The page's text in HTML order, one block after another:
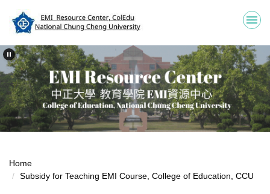
Jump
to
the
main
content
block
Home
Subsidy for Teaching EMI Course, College of Education, CCU